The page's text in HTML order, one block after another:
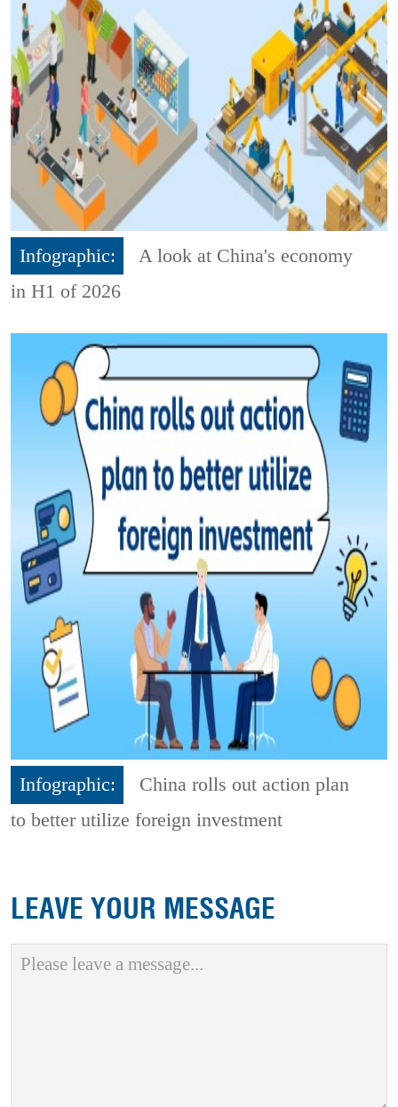
Infographic:
A look at China's economy
in H1 of 2026
Infographic:
China rolls out action plan
to better utilize foreign investment
LEAVE YOUR MESSAGE